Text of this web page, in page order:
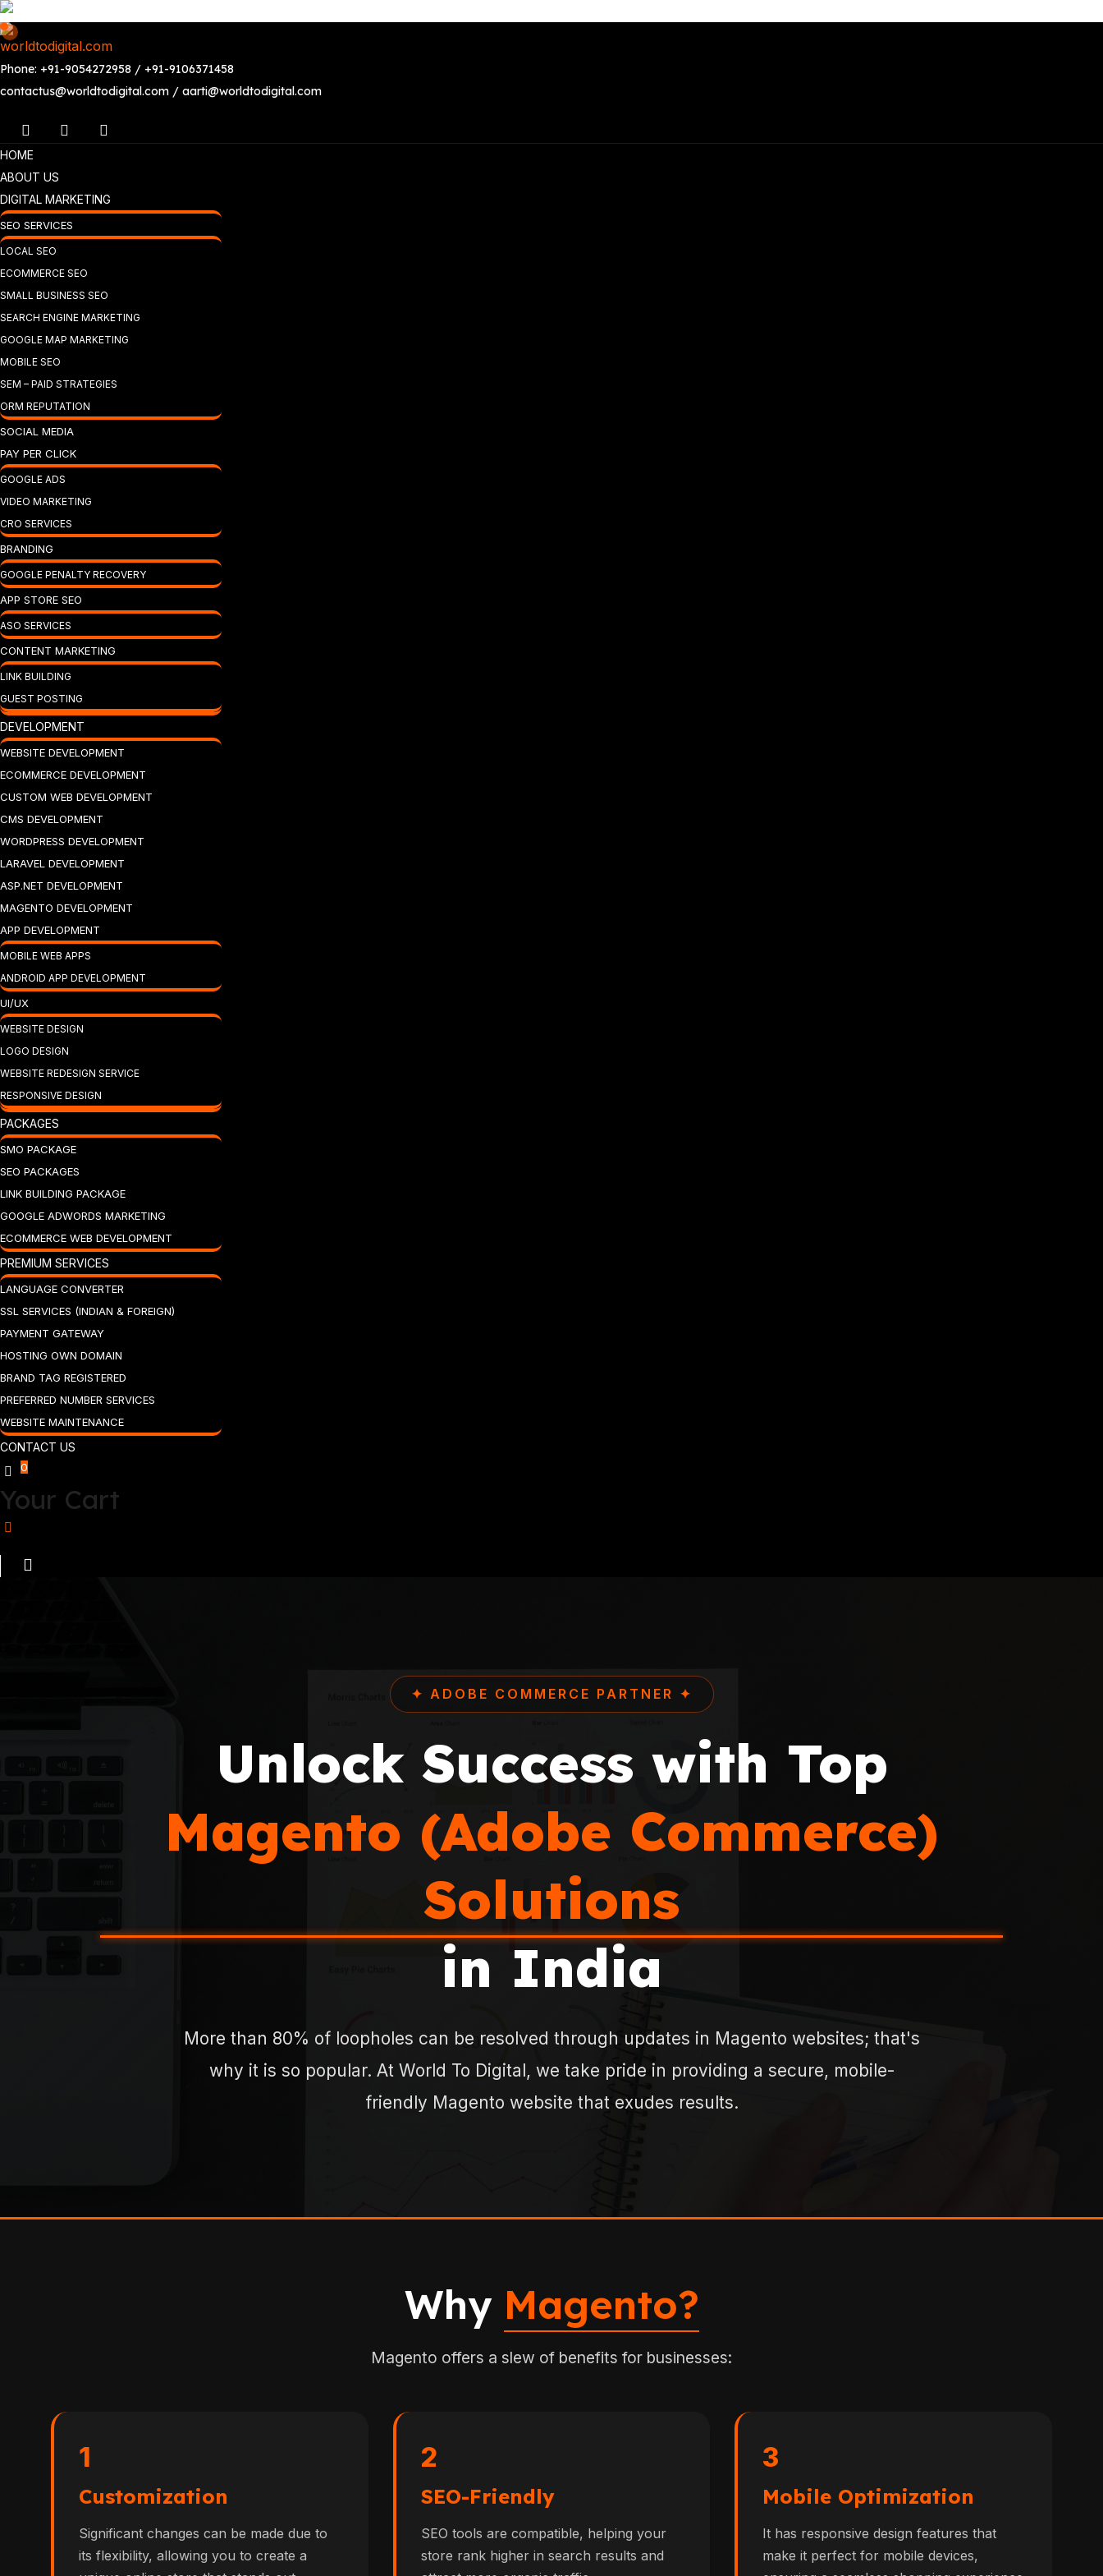
Phone: +91-9054272958 / +91-9106371458
contactus@worldtodigital.com / aarti@worldtodigital.com
HOME
ABOUT US
DIGITAL MARKETING
SEO SERVICES
LOCAL SEO
ECOMMERCE SEO
SMALL BUSINESS SEO
SEARCH ENGINE MARKETING
GOOGLE MAP MARKETING
MOBILE SEO
SEM – PAID STRATEGIES
ORM REPUTATION
SOCIAL MEDIA
PAY PER CLICK
GOOGLE ADS
VIDEO MARKETING
CRO SERVICES
BRANDING
GOOGLE PENALTY RECOVERY
APP STORE SEO
ASO SERVICES
CONTENT MARKETING
LINK BUILDING
GUEST POSTING
DEVELOPMENT
WEBSITE DEVELOPMENT
ECOMMERCE DEVELOPMENT
CUSTOM WEB DEVELOPMENT
CMS DEVELOPMENT
WORDPRESS DEVELOPMENT
LARAVEL DEVELOPMENT
ASP.NET DEVELOPMENT
MAGENTO DEVELOPMENT
APP DEVELOPMENT
MOBILE WEB APPS
ANDROID APP DEVELOPMENT
UI/UX
WEBSITE DESIGN
LOGO DESIGN
WEBSITE REDESIGN SERVICE
RESPONSIVE DESIGN
PACKAGES
SMO PACKAGE
SEO PACKAGES
LINK BUILDING PACKAGE
GOOGLE ADWORDS MARKETING
ECOMMERCE WEB DEVELOPMENT
PREMIUM SERVICES
LANGUAGE CONVERTER
SSL SERVICES (INDIAN & FOREIGN)
PAYMENT GATEWAY
HOSTING OWN DOMAIN
BRAND TAG REGISTERED
PREFERRED NUMBER SERVICES
WEBSITE MAINTENANCE
CONTACT US
0
Your Cart
✦ ADOBE COMMERCE PARTNER ✦
Unlock Success with Top
Magento (Adobe Commerce)
Solutions
in India
More than 80% of loopholes can be resolved through updates in Magento websites; that's
why it is so popular. At World To Digital, we take pride in providing a secure, mobile-
friendly Magento website that exudes results.
Why Magento?
Magento offers a slew of benefits for businesses:
1
Customization
Significant changes can be made due to
its flexibility, allowing you to create a
2
SEO-Friendly
SEO tools are compatible, helping your
store rank higher in search results and
3
Mobile Optimization
It has responsive design features that
make it perfect for mobile devices,